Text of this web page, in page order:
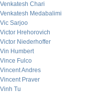
Venkatesh Chari
Venkatesh Medabalimi
Vic Sarjoo
Victor Hrehorovich
Victor Niederhoffer
Vin Humbert
Vince Fulco
Vincent Andres
Vincent Praver
Vinh Tu